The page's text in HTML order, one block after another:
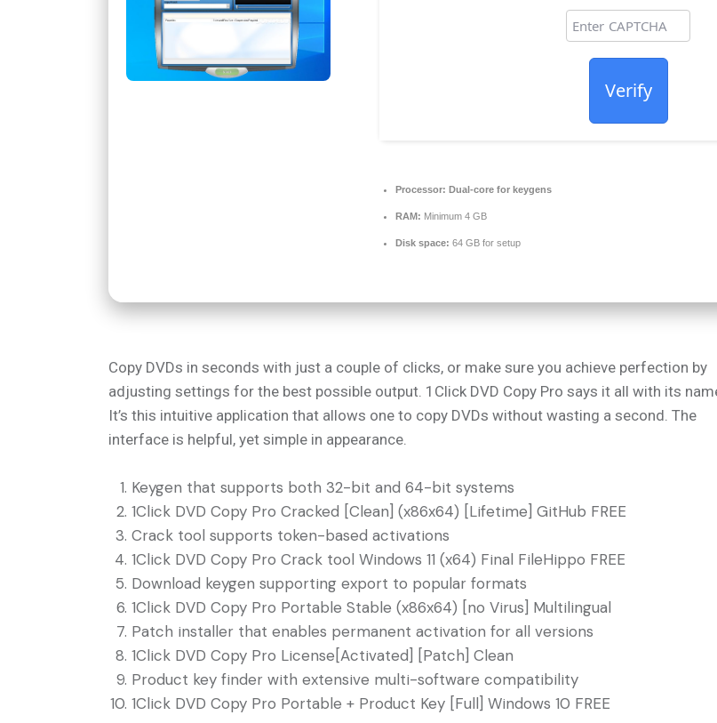
Verify
Processor: Dual-core for keygens
RAM: Minimum 4 GB
Disk space: 64 GB for setup
Copy DVDs in seconds with just a couple of clicks, or make sure you achieve perfection by
adjusting settings for the best possible output. 1Click DVD Copy Pro says it all with its
It’s this intuitive application that allows one to copy DVDs without wasting a second. The
interface is helpful, yet simple in appearance.
Keygen that supports both 32-bit and 64-bit systems
1Click DVD Copy Pro Cracked [Clean] (x86x64) [Lifetime] GitHub FREE
Crack tool supports token-based activations
1Click DVD Copy Pro Crack tool Windows 11 (x64) Final FileHippo FREE
Download keygen supporting export to popular formats
1Click DVD Copy Pro Portable Stable (x86x64) [no Virus] Multilingual
Patch installer that enables permanent activation for all versions
1Click DVD Copy Pro License[Activated] [Patch] Clean
Product key finder with extensive multi-software compatibility
1Click DVD Copy Pro Portable + Product Key [Full] Windows 10 FREE